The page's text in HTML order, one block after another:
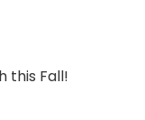
this Fall!